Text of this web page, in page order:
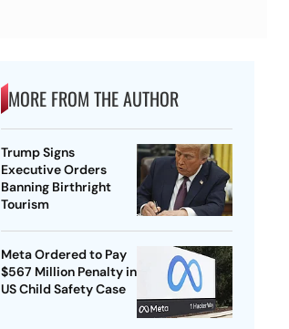
MORE FROM THE AUTHOR
Trump Signs
Executive Orders
Banning Birthright
Tourism
Meta Ordered to Pay
$567 Million Penalty in
US Child Safety Case